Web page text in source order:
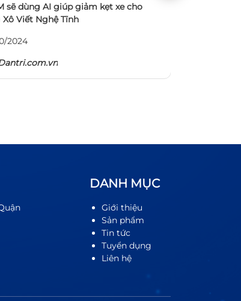
sẽ dùng AI giúp giảm kẹt xe cho
Viết Nghệ Tĩnh
2024
DANH MỤC
Giới thiệu
Sản phẩm
Tin tức
Tuyển dụng
Liên hệ